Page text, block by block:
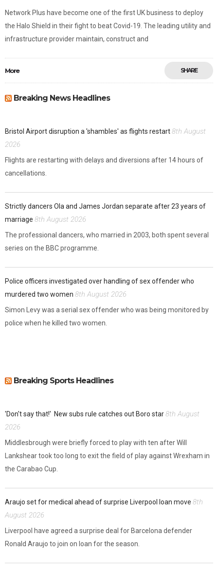
Network Plus have become one of the first UK business to deploy
the Halo Shield in their fight to beat Covid-19. The leading utility and
infrastructure provider maintain, construct and
More SHARE
Breaking News Headlines
Bristol Airport disruption a 'shambles' as flights restart8th August
2026
Flights are restarting with delays and diversions after 14 hours of
cancellations.
Strictly dancers Ola and James Jordan separate after 23 years of
marriage 8th August 2026
The professional dancers, who married in 2003, both spent several
series on the BBC programme.
Police officers investigated over handling of sex offender who
murdered two women 8th August 2026
Simon Levy was a serial sex offender who was being monitored by
police when he killed two women.
Breaking Sports Headlines
'Don't say that!' New subs rule catches out Boro star8th August
2026
Middlesbrough were briefly forced to play with ten after Will
Lankshear took too long to exit the field of play against Wrexham in
the Carabao Cup.
Araujo set for medical ahead of surprise Liverpool loan move 8th
August 2026
Liverpool have agreed a surprise deal for Barcelona defender
Ronald Araujo to join on loan for the season.